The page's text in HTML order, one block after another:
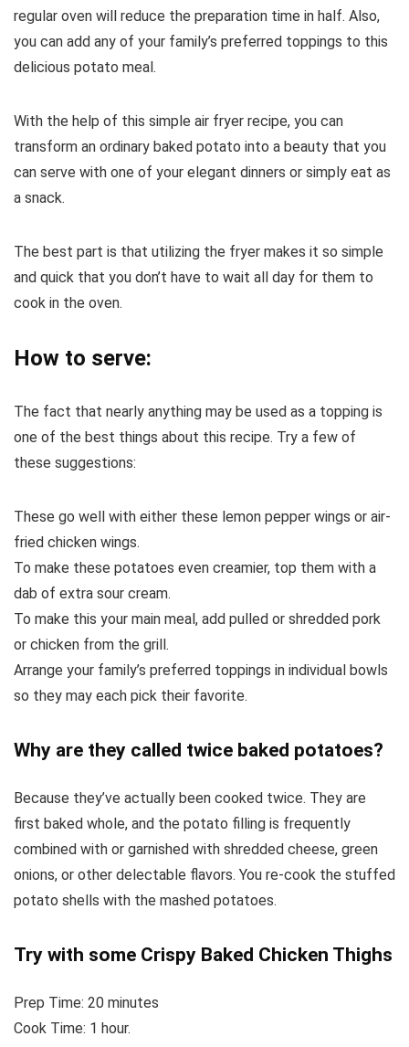
regular oven will reduce the preparation time in half. Also,
you can add any of your family’s preferred toppings to this
delicious potato meal.
With the help of this simple air fryer recipe, you can
transform an ordinary baked potato into a beauty that you
can serve with one of your elegant dinners or simply eat as
a snack.
The best part is that utilizing the fryer makes it so simple
and quick that you don’t have to wait all day for them to
cook in the oven.
How to serve:
The fact that nearly anything may be used as a topping is
one of the best things about this recipe. Try a few of
these suggestions:
These go well with either these lemon pepper wings or air-
fried chicken wings.
To make these potatoes even creamier, top them with a
dab of extra sour cream.
To make this your main meal, add pulled or shredded pork
or chicken from the grill.
Arrange your family’s preferred toppings in individual bowls
so they may each pick their favorite.
Why are they called twice baked potatoes?
Because they’ve actually been cooked twice. They are
first baked whole, and the potato filling is frequently
combined with or garnished with shredded cheese, green
onions, or other delectable flavors. You re-cook the stuffed
potato shells with the mashed potatoes.
Try with some Crispy Baked Chicken Thighs
Prep Time: 20 minutes
Cook Time: 1 hour.